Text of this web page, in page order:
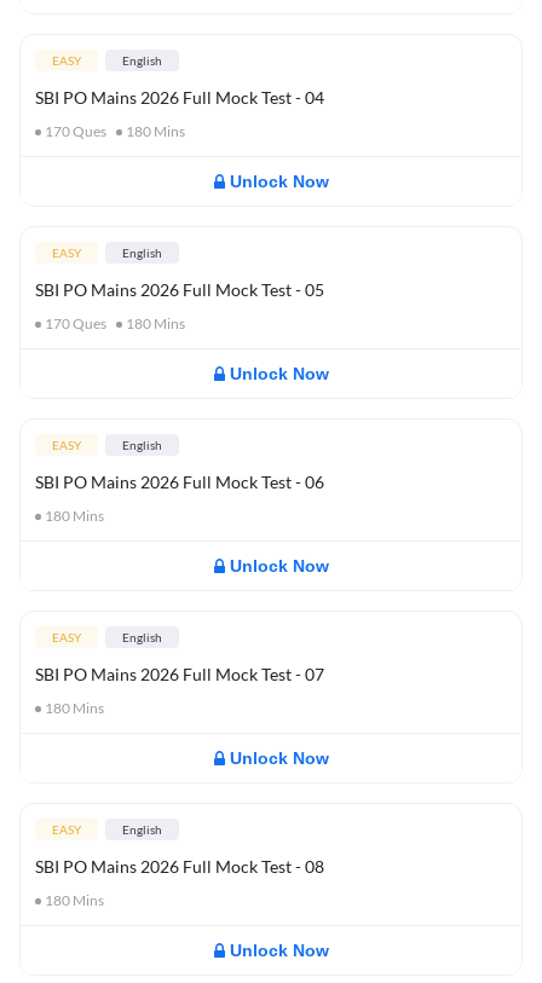
EASY English
SBI PO Mains 2026 Full Mock Test - 04
170Ques 180 Mins
Unlock Now
EASY English
SBI PO Mains 2026 Full Mock Test - 05
170Ques 180 Mins
Unlock Now
EASY English
SBI PO Mains 2026 Full Mock Test - 06
180 Mins
Unlock Now
EASY English
SBI PO Mains 2026 Full Mock Test - 07
180 Mins
Unlock Now
EASY English
SBI PO Mains 2026 Full Mock Test - 08
180 Mins
Unlock Now